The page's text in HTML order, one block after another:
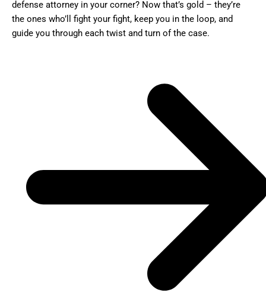
defense attorney in your corner? Now that’s gold – they’re
the ones who’ll fight your fight, keep you in the loop, and
guide you through each twist and turn of the case.